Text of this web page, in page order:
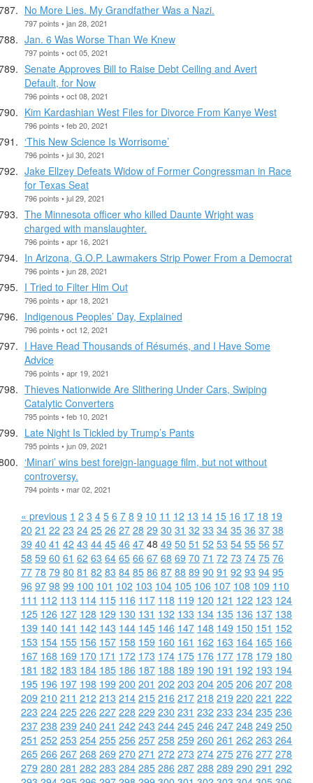
No More Lies. My Grandfather Was a Nazi.
797 points • jan 28, 2021
Jan. 6 Was Worse Than We Knew
797 points • oct 05, 2021
Senate Approves Bill to Raise Debt Ceiling and Avert
Default, for Now
796 points • oct 08, 2021
Kim Kardashian West Files for Divorce From Kanye West
796 points • feb 20, 2021
‘This New Science Is Worrisome’
796 points • jul 30, 2021
Jake Ellzey Defeats Widow of Former Congressman in Race
for Texas Seat
796 points • jul 29, 2021
The Minnesota officer who killed Daunte Wright was
charged with manslaughter.
796 points • apr 16, 2021
In Arizona, G.O.P. Lawmakers Strip Power From a Democrat
796 points • jun 28, 2021
I Tried to Filter Him Out
796 points • apr 18, 2021
Indigenous Peoples’ Day, Explained
796 points • oct 12, 2021
I Have Read Thousands of Résumés, and I Have Some
Advice
796 points • apr 19, 2021
Thieves Nationwide Are Slithering Under Cars, Swiping
Catalytic Converters
795 points • feb 10, 2021
Late Night Is Tickled by Trump’s Pants
795 points • jun 09, 2021
‘Minari’ wins best foreign-language film, but not without
controversy.
794 points • mar 02, 2021
« previous 1 2 3 4 5 6 7 8 9 10 11 12 13 14 15 16 17 18 19
20 21 22 23 24 25 26 27 28 29 30 31 32 33 34 35 36 37 38
39 40 41 42 43 44 45 46 47 48 49 50 51 52 53 54 55 56 57
58 59 60 61 62 63 64 65 66 67 68 69 70 71 72 73 74 75 76
77 78 79 80 81 82 83 84 85 86 87 88 89 90 91 92 93 94 95
96 97 98 99 100 101 102 103 104 105 106 107 108 109 110
111 112 113 114 115 116 117 118 119 120 121 122 123 124
125 126 127 128 129 130 131 132 133 134 135 136 137 138
139 140 141 142 143 144 145 146 147 148 149 150 151 152
153 154 155 156 157 158 159 160 161 162 163 164 165 166
167 168 169 170 171 172 173 174 175 176 177 178 179 180
181 182 183 184 185 186 187 188 189 190 191 192 193 194
195 196 197 198 199 200 201 202 203 204 205 206 207 208
209 210 211 212 213 214 215 216 217 218 219 220 221 222
223 224 225 226 227 228 229 230 231 232 233 234 235 236
237 238 239 240 241 242 243 244 245 246 247 248 249 250
251 252 253 254 255 256 257 258 259 260 261 262 263 264
265 266 267 268 269 270 271 272 273 274 275 276 277 278
279 280 281 282 283 284 285 286 287 288 289 290 291 292